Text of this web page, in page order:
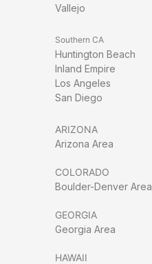
Vallejo
Southern CA
Huntington Beach
Inland Empire
Los Angeles
San Diego
ARIZONA
Arizona Area
COLORADO
Boulder-Denver Area
GEORGIA
Georgia Area
HAWAII